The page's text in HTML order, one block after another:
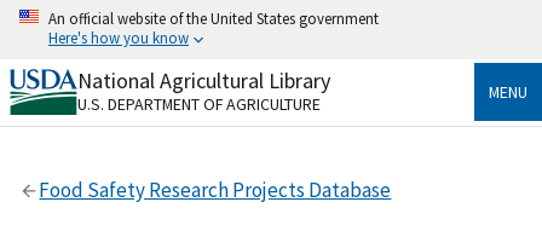
Skip
content
An official website of the United States government
Here's how you know
Official websites use .gov
A.govwebsite belongs to an official government
Secure .gov websites use HTTPS
National Agricultural Library
U.S. DEPARTMENT OF AGRICULTURE
MENU
Food Safety Research Projects Database